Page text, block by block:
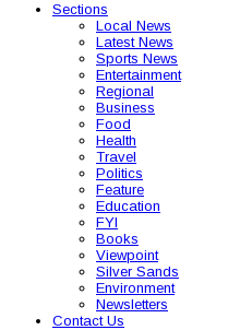
Sections
Local News
Latest News
Sports News
Entertainment
Regional
Business
Food
Health
Travel
Politics
Feature
Education
FYI
Books
Viewpoint
Silver Sands
Environment
Newsletters
Contact Us